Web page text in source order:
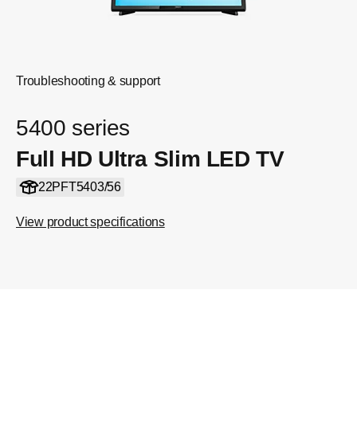
Troubleshooting & support
5400 series
Full HD Ultra Slim LED TV
22PFT5403/56
View product specifications